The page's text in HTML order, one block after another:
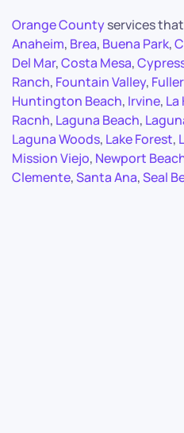
Orange Countyservices
Anaheim, Brea, Buena Park,
Del Mar,Costa Mesa,
Ranch, Fountain Valley,
Huntington Beach, Irvine, La
Racnh, Laguna Beach,
Laguna Woods, Lake Forest,
Mission Viejo, Newport
Clemente,Santa Ana,Seal